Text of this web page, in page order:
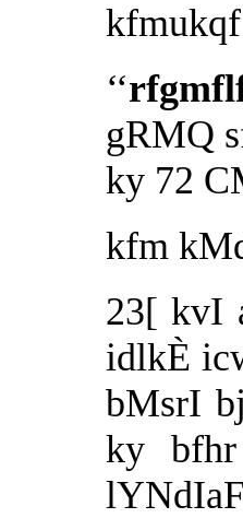
‘‘
gRMQ
ky 72
kfm
23[ kvI
idlkÈ
bMsrI
ky